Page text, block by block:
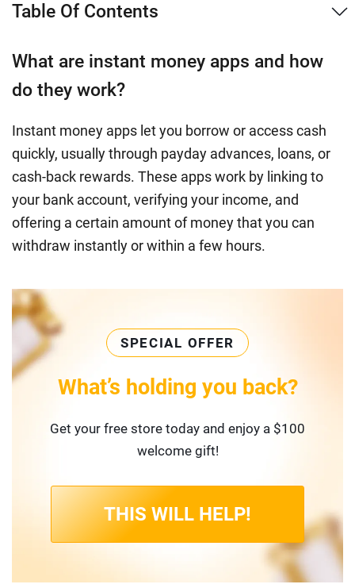
Table Of Contents
What are instant money apps and how
do they work?
Instant money apps let you borrow or access cash
quickly, usually through payday advances, loans, or
cash-back rewards. These apps work by linking to
your bank account, verifying your income, and
offering a certain amount of money that you can
withdraw instantly or within a few hours.
SPECIAL OFFER
What’s holding you back?
Get your free store today and enjoy a $100
welcome gift!
THIS WILL HELP!